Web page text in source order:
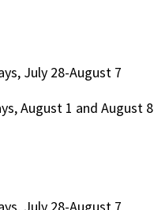
July 28-August 7
August 1 and August 8